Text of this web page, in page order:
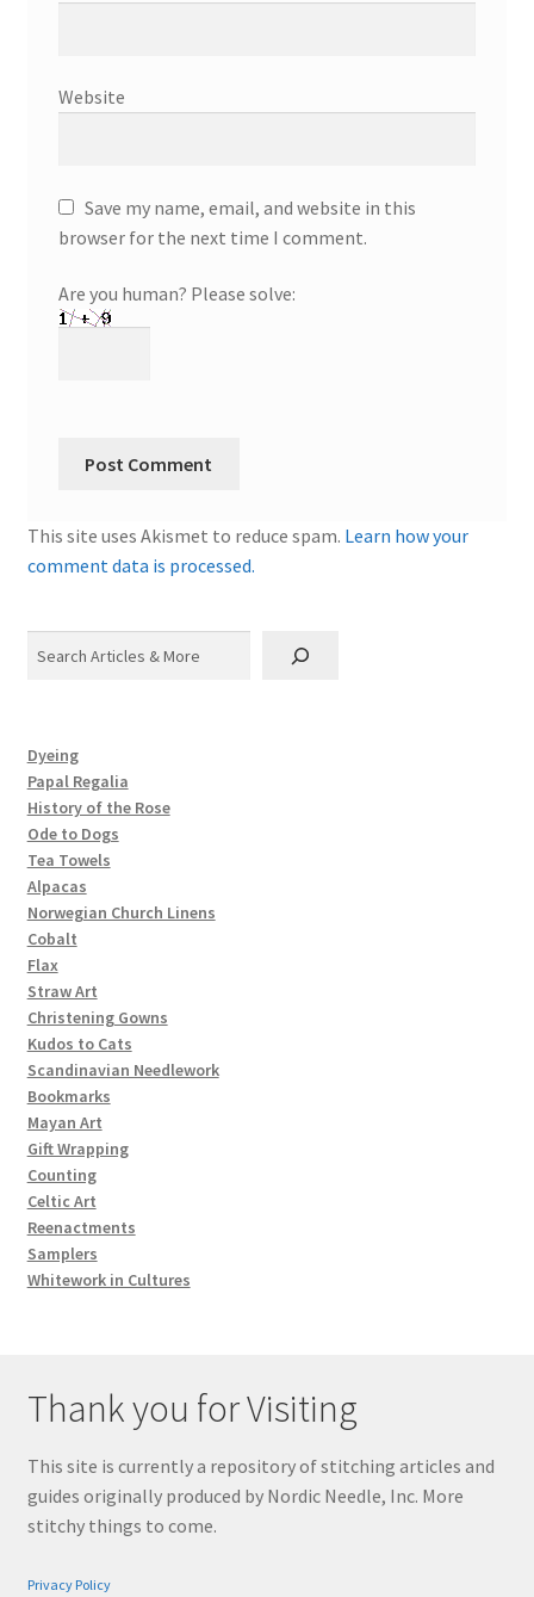
Website
Save my name, email, and website in this
browser for the next time I comment.
Are you human? Please solve:
This site uses Akismet to reduce spam. Learn how your
comment data is processed.
Dyeing
Papal Regalia
History of the Rose
Ode to Dogs
Tea Towels
Alpacas
Norwegian Church Linens
Cobalt
Flax
Straw Art
Christening Gowns
Kudos to Cats
Scandinavian Needlework
Bookmarks
Mayan Art
Gift Wrapping
Counting
Celtic Art
Reenactments
Samplers
Whitework in Cultures
Thank you for Visiting
This site is currently a repository of stitching articles and
guides originally produced by Nordic Needle, Inc. More
stitchy things to come.
Privacy Policy